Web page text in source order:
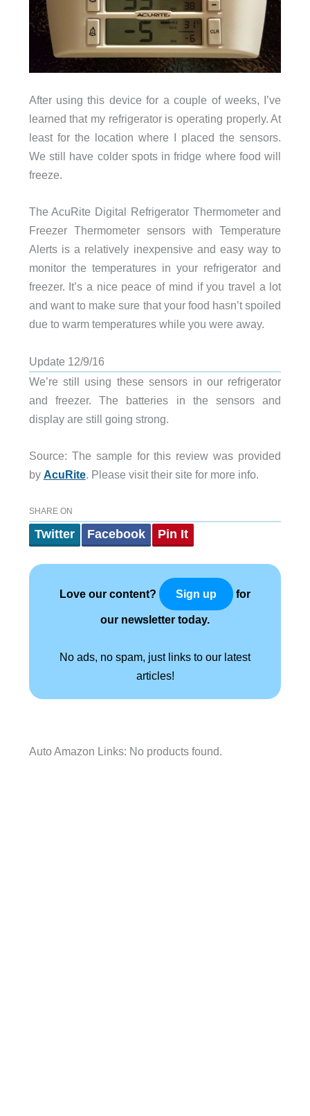
After using this device for a couple of weeks, I’ve
learned that my refrigerator is operating properly. At
least for the location where I placed the sensors.
We still have colder spots in fridge where food will
freeze.
The AcuRite Digital Refrigerator Thermometer and
Freezer Thermometer sensors with Temperature
Alerts is a relatively inexpensive and easy way to
monitor the temperatures in your refrigerator and
freezer. It’s a nice peace of mind if you travel a lot
and want to make sure that your food hasn’t spoiled
due to warm temperatures while you were away.
Update 12/9/16
We’re still using these sensors in our refrigerator
and freezer. The batteries in the sensors and
display are still going strong.
Source: The sample for this review was provided
by AcuRite. Please visit their site for more info.
SHARE ON
Twitter Facebook Pin It
Love our content? Sign up for
our newsletter today.
No ads, no spam, just links to our latest
articles!
Auto Amazon Links: No products found.